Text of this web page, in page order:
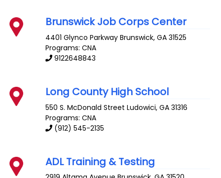
Brunswick Job Corps Center
4401 Glynco Parkway Brunswick,GA 31525
Programs: CNA
9122648843
Long County High School
550 S. McDonald Street Ludowici,GA 31316
Programs: CNA
(912) 545-2135
ADL Training & Testing